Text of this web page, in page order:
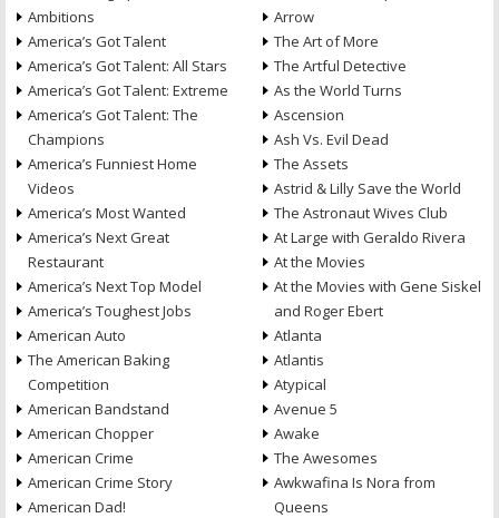
Ambitions
America’s Got Talent
America’s Got Talent: All Stars
America’s Got Talent: Extreme
America’s Got Talent: The
Champions
America’s Funniest Home
Videos
America’s Most Wanted
America’s Next Great
Restaurant
America’s Next Top Model
America’s Toughest Jobs
American Auto
The American Baking
Competition
American Bandstand
American Chopper
American Crime
American Crime Story
American Dad!
Arrow
The Art of More
The Artful Detective
As the World Turns
Ascension
Ash Vs. Evil Dead
The Assets
Astrid & Lilly Save the World
The Astronaut Wives Club
At Large with Geraldo Rivera
At the Movies
At the Movies with Gene Siskel
and Roger Ebert
Atlanta
Atlantis
Atypical
Avenue 5
Awake
The Awesomes
Awkwafina Is Nora from
Queens